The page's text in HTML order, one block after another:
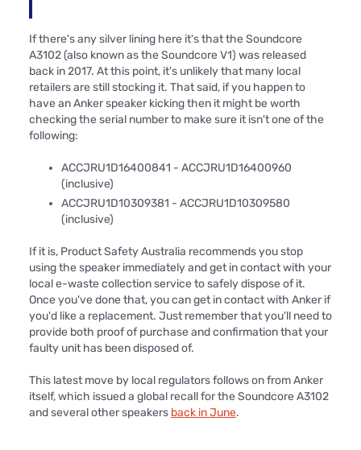
If there's any silver lining here it's that the Soundcore
A3102 (also known as the Soundcore V1) was released
back in 2017. At this point, it's unlikely that many local
retailers are still stocking it. That said, if you happen to
have an Anker speaker kicking then it might be worth
checking the serial number to make sure it isn't one of the
following:
ACCJRU1D16400841 - ACCJRU1D16400960
(inclusive)
ACCJRU1D10309381 - ACCJRU1D10309580
(inclusive)
If it is, Product Safety Australia recommends you stop
using the speaker immediately and get in contact with your
local e-waste collection service to safely dispose of it.
Once you've done that, you can get in contact with Anker if
you'd like a replacement. Just remember that you'll need to
provide both proof of purchase and confirmation that your
faulty unit has been disposed of.
This latest move by local regulators follows on from Anker
itself, which issued a global recall for the Soundcore A3102
and several other speakers back in June.